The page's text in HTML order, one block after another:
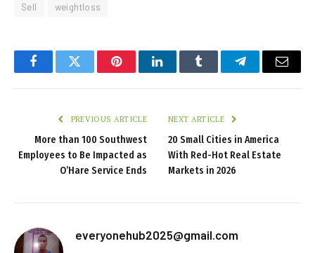
Sell
weightloss
FacebookTwitter PinterestLinkedInTumblr TelegramEmail
PREVIOUS ARTICLE
More than 100 Southwest
Employees to Be Impacted as
O’Hare Service Ends
NEXT ARTICLE
20 Small Cities in America
With Red-Hot Real Estate
Markets in 2026
everyonehub2025@gmail.com